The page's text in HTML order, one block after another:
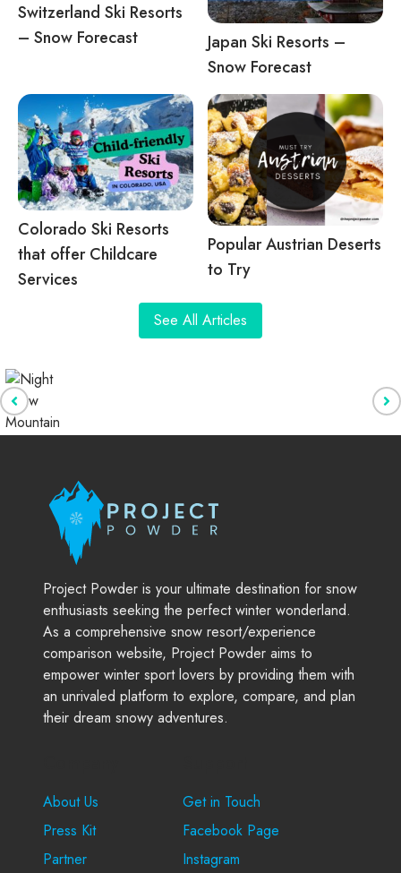
Switzerland Ski Resorts
– Snow Forecast
Japan Ski Resorts –
Snow Forecast
Colorado Ski Resorts
that offer Childcare
Services
Popular Austrian Deserts
to Try
See All Articles
Project Powder is your ultimate destination for snow
enthusiasts seeking the perfect winter wonderland.
As a comprehensive snow resort/experience
comparison website, Project Powder aims to
empower winter sport lovers by providing them with
an unrivaled platform to explore, compare, and plan
their dream snowy adventures.
About Us
Press Kit
Partner
Get in Touch
Facebook Page
Instagram